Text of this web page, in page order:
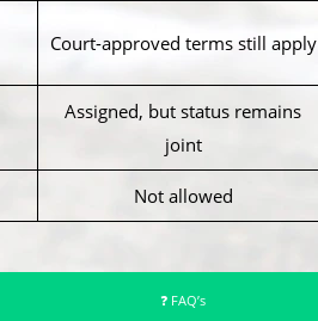
Court-approved terms still apply
Assigned, but status remains
joint
Not allowed
❓ FAQ’s